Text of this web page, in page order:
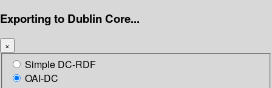
Exporting to Dublin Core...
×
Simple DC-RDF
OAI-DC